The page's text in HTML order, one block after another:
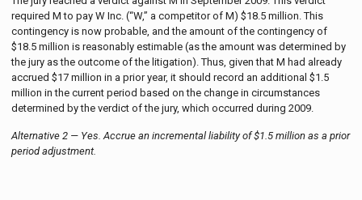
required M to pay W Inc. (“W,” a competitor of M) $18.5 million. This
contingency is now probable, and the amount of the contingency of
$18.5 million is reasonably estimable (as the amount was determined by
the jury as the outcome of the litigation). Thus, given that M had already
accrued $17 million in a prior year, it should record an additional $1.5
million in the current period based on the change in circumstances
determined by the verdict of the jury, which occurred during 2009.
Alternative 2 — Yes. Accrue an incremental liability of $1.5 million as a prior
period adjustment.